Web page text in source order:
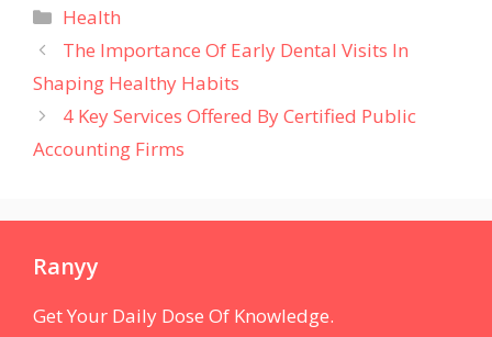
Categories
Health
The Importance Of Early Dental Visits In
Shaping Healthy Habits
4 Key Services Offered By Certified Public
Accounting Firms
Ranyy
Get Your Daily Dose Of Knowledge.